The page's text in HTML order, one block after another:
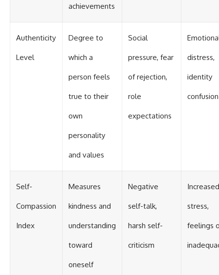
achievements
Authenticity
Level
Degree to
which a
person feels
true to their
own
personality
and values
Social
pressure, fear
of rejection,
role
expectations
distress,
identity
confusion
Self-
Compassion
Index
Measures
kindness and
understanding
toward
oneself
Negative
self-talk,
harsh self-
criticism
Increased
stress,
feelings